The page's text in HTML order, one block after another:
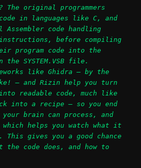
original programmers
in languages like C, and
code handling
before compiling
program code into the
SYSTEM.VSB file.
like Ghidra – by the
– and Rizin help you turn
readable code, much like
into a recipe – so you end
brain can process, and
which helps you watch what it
gives you a good chance
the code does, and how to